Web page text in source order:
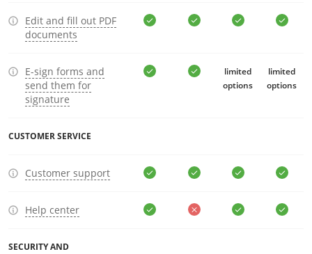
Edit and fill out PDF
documents
E-sign forms and
send them for
signature
limited
options
limited
options
CUSTOMER SERVICE
Customer support
Help center
SECURITY AND